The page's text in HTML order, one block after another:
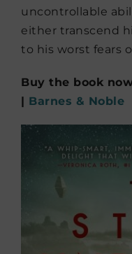
uncontrollable
either transcend
to his worst fears
Buy the book
| Barnes & Noble